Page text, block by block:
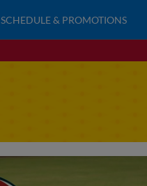
SCHEDULE & PROMOTIONS